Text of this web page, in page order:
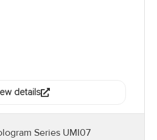
details
Series UMI07